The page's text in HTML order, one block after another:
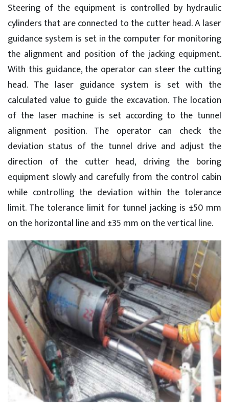
Steering of the equipment is controlled by hydraulic
cylinders that are connected to the cutter head. A laser
guidance system is set in the computer for monitoring
the alignment and position of the jacking equipment.
With this guidance, the operator can steer the cutting
head. The laser guidance system is set with the
calculated value to guide the excavation. The location
of the laser machine is set according to the tunnel
alignment position. The operator can check the
deviation status of the tunnel drive and adjust the
direction of the cutter head, driving the boring
equipment slowly and carefully from the control cabin
while controlling the deviation within the tolerance
limit. The tolerance limit for tunnel jacking is ±50 mm
on the horizontal line and ±35 mm on the vertical line.